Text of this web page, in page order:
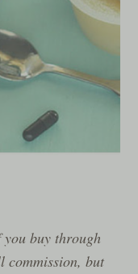
buy through
commission, but